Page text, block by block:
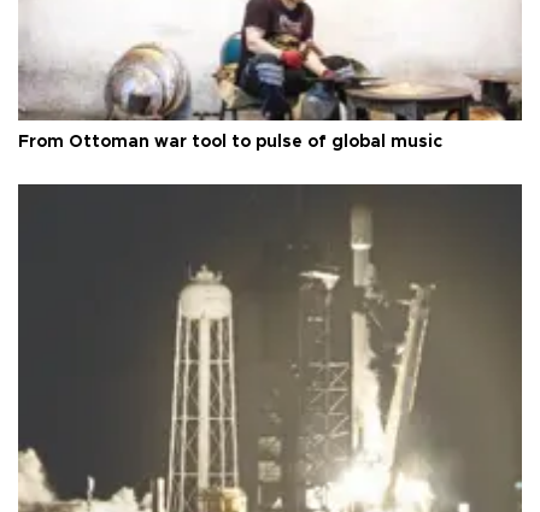
From Ottoman war tool to pulse of global music